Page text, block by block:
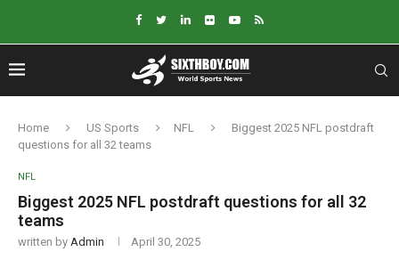
Home US Sports NFL
Biggest 2025 NFL postdraft
questions for all 32 teams
NFL
Biggest 2025 NFL postdraft questions for all 32
teams
written by Admin April 30, 2025